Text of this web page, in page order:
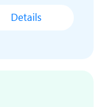
Details